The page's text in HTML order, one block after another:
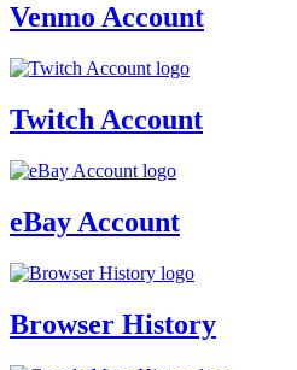
Venmo Account
Twitch Account
eBay Account
Browser History